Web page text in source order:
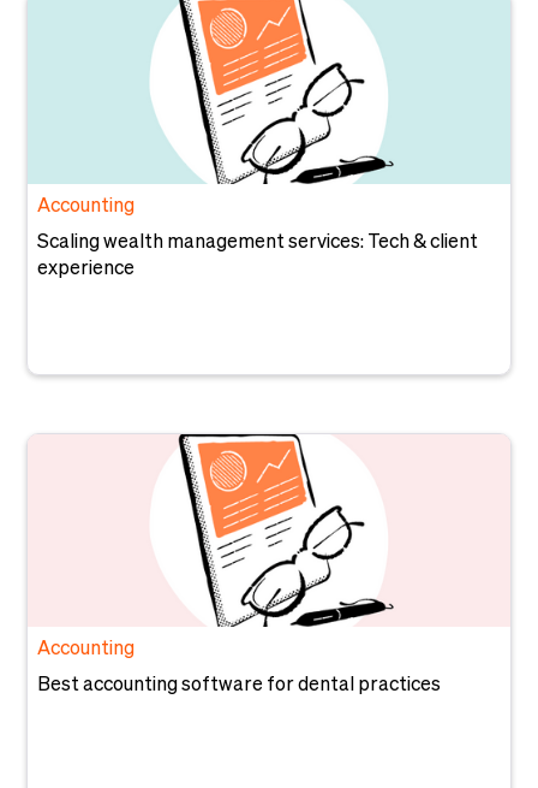
Accounting
Scaling wealth management services: Tech & client
experience
Accounting
Best accounting software for dental practices